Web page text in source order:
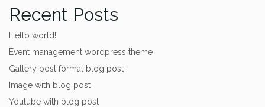
Recent Posts
Hello world!
Event management wordpress theme
Gallery post format blog post
Image with blog post
Youtube with blog post